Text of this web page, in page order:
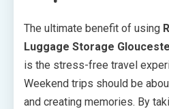
The ultimate benefit of using
Luggage Storage
is the stress-free travel
Weekend trips should be
and creating memories. By